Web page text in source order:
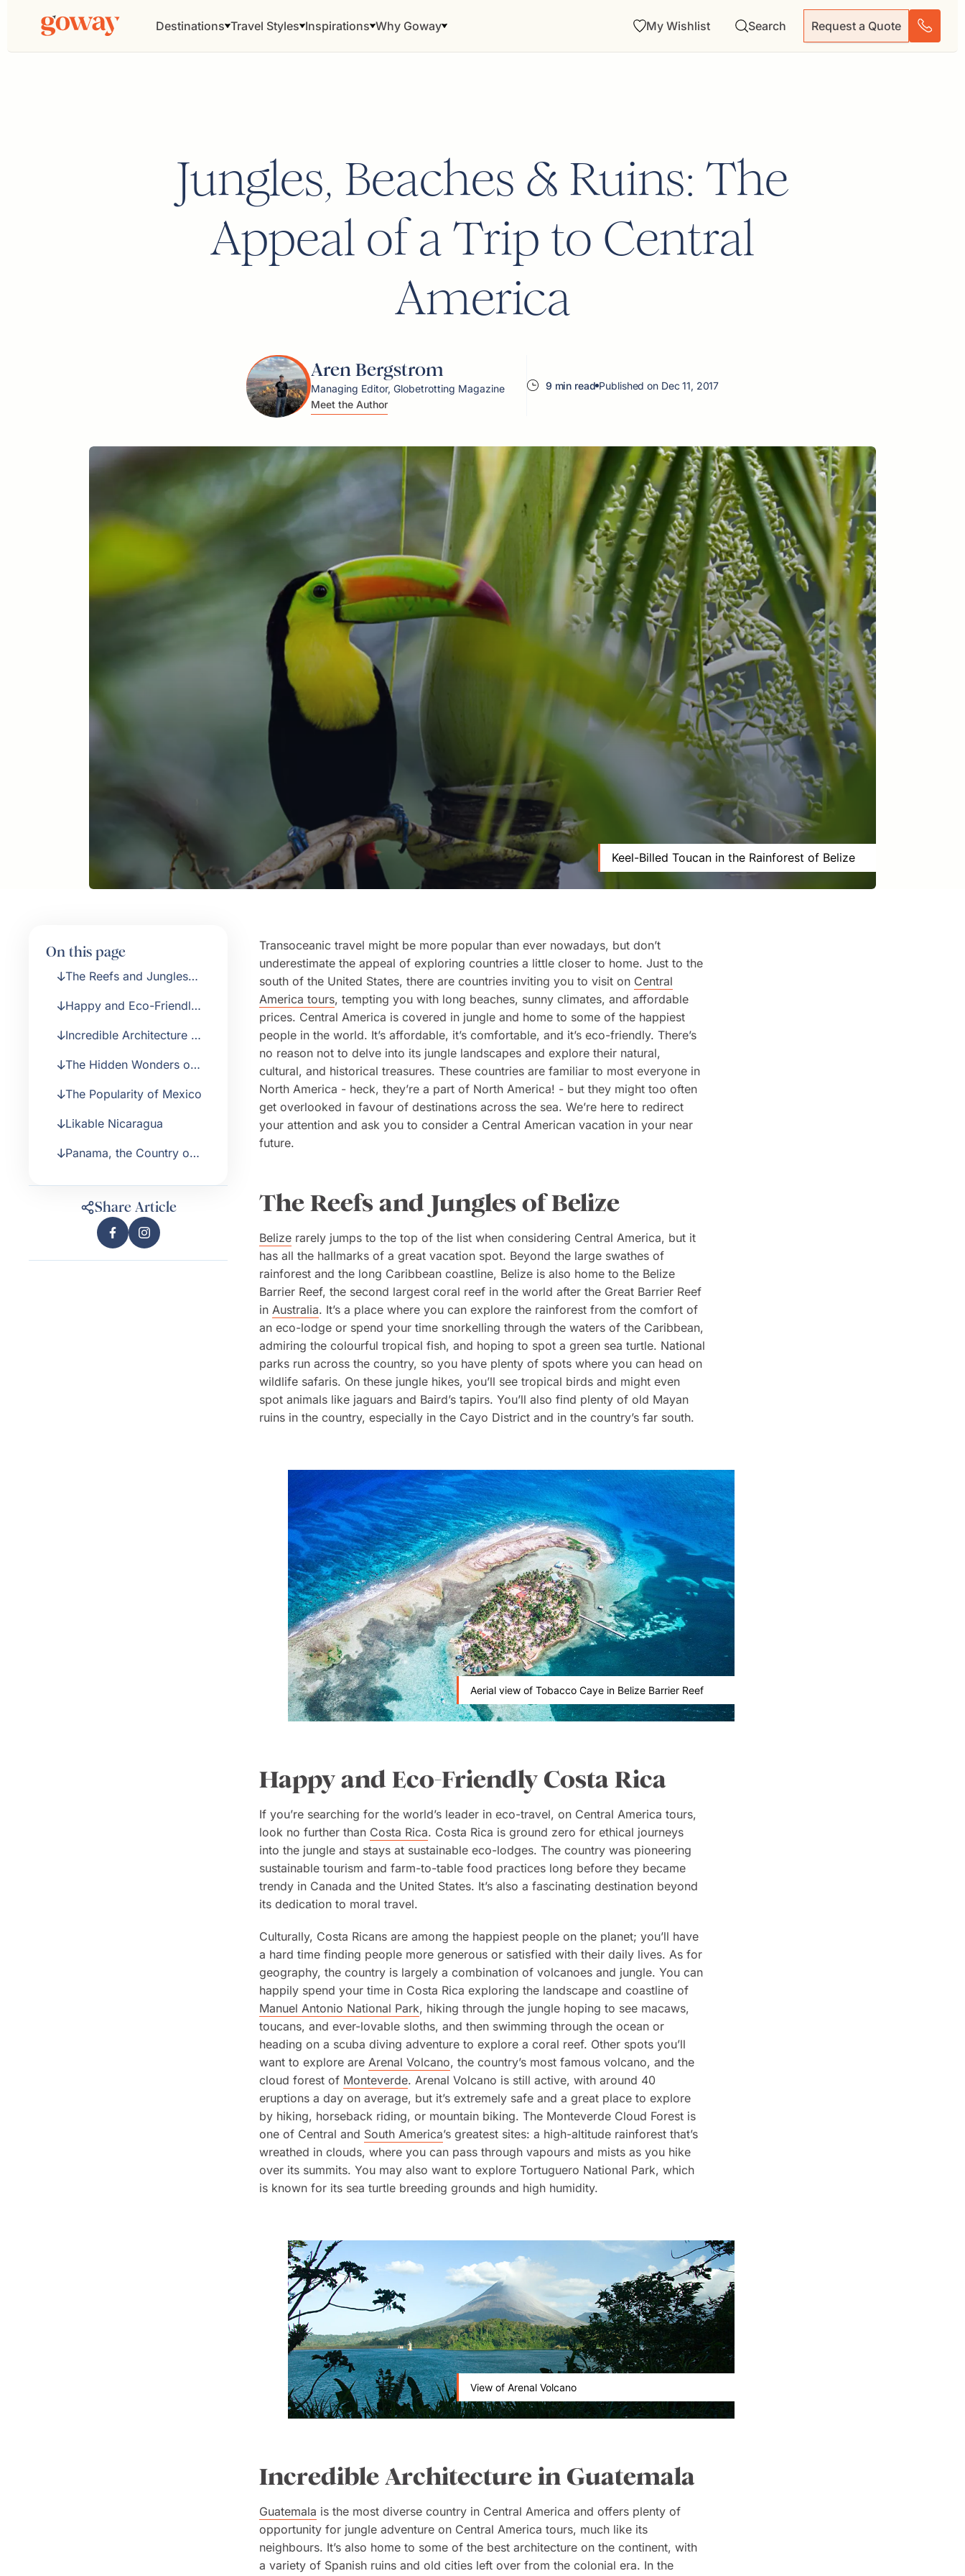
Destinations Travel Styles Inspirations Why Goway My Wishlist Search Request a Quote
Jungles, Beaches & Ruins: The
Appeal of a Trip to Central
America
Aren Bergstrom
Managing Editor, Globetrotting Magazine
Meet the Author
9 min read Published on Dec 11, 2017
Keel-Billed Toucan in the Rainforest of Belize
On this page
The Reefs and Jungles
Happy and Eco-Friendly
Incredible Architecture in
The Hidden Wonders of
Salvador
The Popularity of Mexico
Likable Nicaragua
Panama, the Country of
Share Article
Transoceanic travel might be more popular than ever nowadays, but don’t
underestimate the appeal of exploring countries a little closer to home. Just to the
south of the United States, there are countries inviting you to visit on Central
America tours, tempting you with long beaches, sunny climates, and affordable
prices. Central America is covered in jungle and home to some of the happiest
people in the world. It’s affordable, it’s comfortable, and it’s eco-friendly. There’s
no reason not to delve into its jungle landscapes and explore their natural,
cultural, and historical treasures. These countries are familiar to most everyone in
North America - heck, they’re a part of North America! - but they might too often
get overlooked in favour of destinations across the sea. We’re here to redirect
your attention and ask you to consider a Central American vacation in your near
future.
The Reefs and Jungles of Belize
Belize rarely jumps to the top of the list when considering Central America, but it
has all the hallmarks of a great vacation spot. Beyond the large swathes of
rainforest and the long Caribbean coastline, Belize is also home to the Belize
Barrier Reef, the second largest coral reef in the world after the Great Barrier Reef
in Australia. It’s a place where you can explore the rainforest from the comfort of
an eco-lodge or spend your time snorkelling through the waters of the Caribbean,
admiring the colourful tropical fish, and hoping to spot a green sea turtle. National
parks run across the country, so you have plenty of spots where you can head on
wildlife safaris. On these jungle hikes, you’ll see tropical birds and might even
spot animals like jaguars and Baird’s tapirs. You’ll also find plenty of old Mayan
ruins in the country, especially in the Cayo District and in the country’s far south.
Aerial view of Tobacco Caye in Belize Barrier Reef
Happy and Eco-Friendly Costa Rica
If you’re searching for the world’s leader in eco-travel, on Central America tours,
look no further than Costa Rica. Costa Rica is ground zero for ethical journeys
into the jungle and stays at sustainable eco-lodges. The country was pioneering
sustainable tourism and farm-to-table food practices long before they became
trendy in Canada and the United States. It’s also a fascinating destination beyond
its dedication to moral travel.
Culturally, Costa Ricans are among the happiest people on the planet; you’ll have
a hard time finding people more generous or satisfied with their daily lives. As for
geography, the country is largely a combination of volcanoes and jungle. You can
happily spend your time in Costa Rica exploring the landscape and coastline of
Manuel Antonio National Park, hiking through the jungle hoping to see macaws,
toucans, and ever-lovable sloths, and then swimming through the ocean or
heading on a scuba diving adventure to explore a coral reef. Other spots you’ll
want to explore are Arenal Volcano, the country’s most famous volcano, and the
cloud forest of Monteverde. Arenal Volcano is still active, with around 40
eruptions a day on average, but it’s extremely safe and a great place to explore
by hiking, horseback riding, or mountain biking. The Monteverde Cloud Forest is
one of Central and South America’s greatest sites: a high-altitude rainforest that’s
wreathed in clouds, where you can pass through vapours and mists as you hike
over its summits. You may also want to explore Tortuguero National Park, which
is known for its sea turtle breeding grounds and high humidity.
View of Arenal Volcano
Incredible Architecture in Guatemala
Guatemala is the most diverse country in Central America and offers plenty of
opportunity for jungle adventure on Central America tours, much like its
neighbours. It’s also home to some of the best architecture on the continent, with
a variety of Spanish ruins and old cities left over from the colonial era. In the